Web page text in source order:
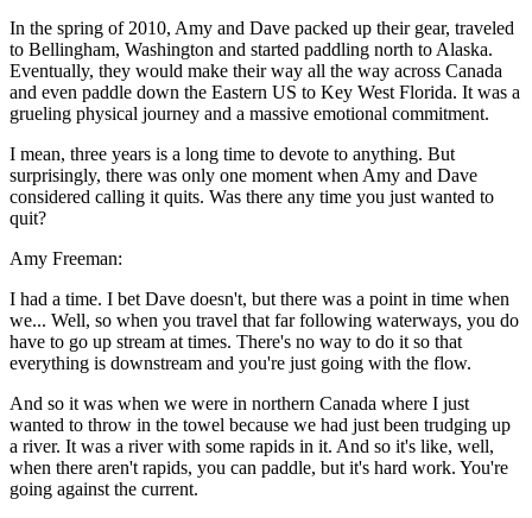
In the spring of 2010, Amy and Dave packed up their gear, traveled
to Bellingham, Washington and started paddling north to Alaska.
Eventually, they would make their way all the way across Canada
and even paddle down the Eastern US to Key West Florida. It was a
grueling physical journey and a massive emotional commitment.
I mean, three years is a long time to devote to anything. But
surprisingly, there was only one moment when Amy and Dave
considered calling it quits. Was there any time you just wanted to
quit?
Amy Freeman:
I had a time. I bet Dave doesn't, but there was a point in time when
we... Well, so when you travel that far following waterways, you do
have to go up stream at times. There's no way to do it so that
everything is downstream and you're just going with the flow.
And so it was when we were in northern Canada where I just
wanted to throw in the towel because we had just been trudging up
a river. It was a river with some rapids in it. And so it's like, well,
when there aren't rapids, you can paddle, but it's hard work. You're
going against the current.